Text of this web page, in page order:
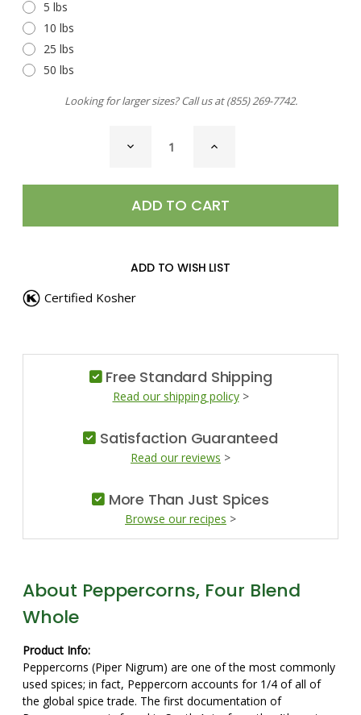
5 lbs
10 lbs
25 lbs
50 lbs
Looking for larger sizes? Call us at(855) 269-7742.
DECREASE
QUANTITY
BLEND
WHOLE
INCREASE
BLEND
WHOLE
ADD TO WISH LIST
Certified Kosher
Free Standard Shipping
Read our shipping policy>
Satisfaction Guaranteed
Read our reviews >
More Than Just Spices
Browse our recipes >
About Peppercorns, Four Blend
Whole
Product Info:
Peppercorns (Piper Nigrum) are one of the most commonly
used spices; in fact, Peppercorn accounts for 1/4 of all of
the global spice trade. The first documentation of